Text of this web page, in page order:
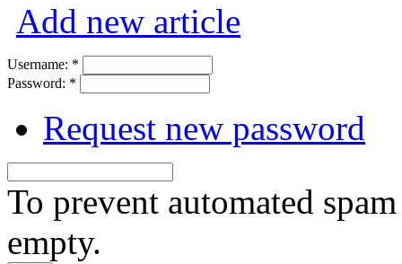
Add new article
Username: *
Password: *
Request new password
To prevent automated
empty.